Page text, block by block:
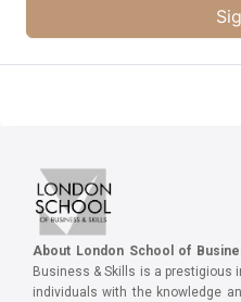
About London School of
Business & Skills is a prestigious
individuals with the knowledge